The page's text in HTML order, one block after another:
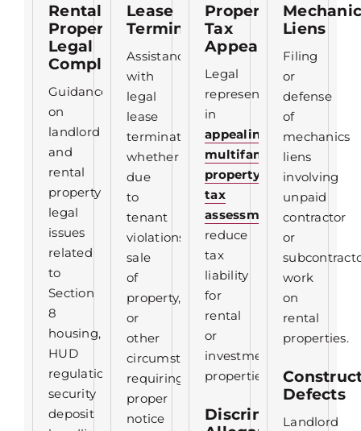
Rental
Property
Legal
Compliance
Guidance
on
landlord
and
rental
property
legal
issues
related
to
Section
8
housing,
HUD
regulations,
security
deposit
Lease
Termination
Assistance
with
legal
lease
termination,
whether
due
to
tenant
violations,
sale
of
property,
or
other
circumstances
requiring
proper
notice
Property
Tax
Appeals
Legal
representation
in
appealing
multifamily
property
tax
assessmentsto
reduce
tax
liability
for
rental
or
investment
properties.
Discrimination
Liens
Filing
or
defense
of
mechanics
liens
involving
unpaid
contractor
or
work
on
rental
properties.
Defects
Landlord